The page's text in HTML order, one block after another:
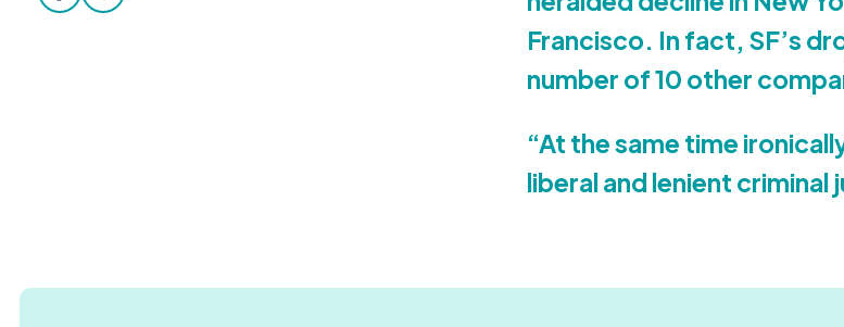
facebook
twitter
Francisco. In fact, SF’s
number of10 other
“At the same time
liberal and lenient criminal